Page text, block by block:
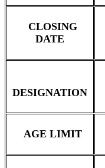
CLOSING
DATE
DESIGNATION
AGE LIMIT